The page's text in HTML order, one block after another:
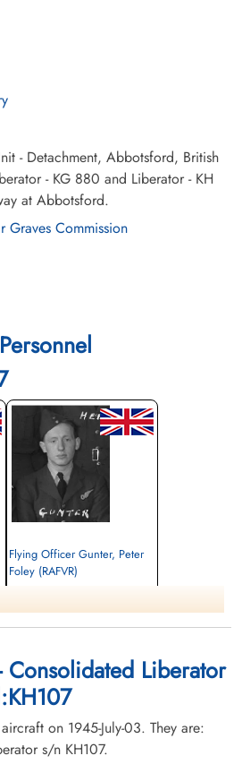
- Detachment, Abbotsford, British
- KG 880 and Liberator - KH
at Abbotsford.
Graves Commission
Flying Officer Gunter, Peter
Foley (RAFVR)
Liberator
on 1945-July-03. They are:
s/n KH107.